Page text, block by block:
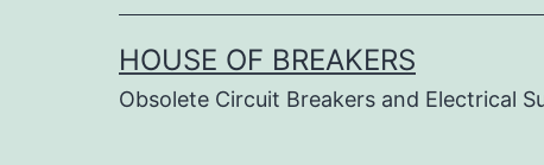
HOUSE OF BREAKERS
Obsolete Circuit Breakers and Electrical